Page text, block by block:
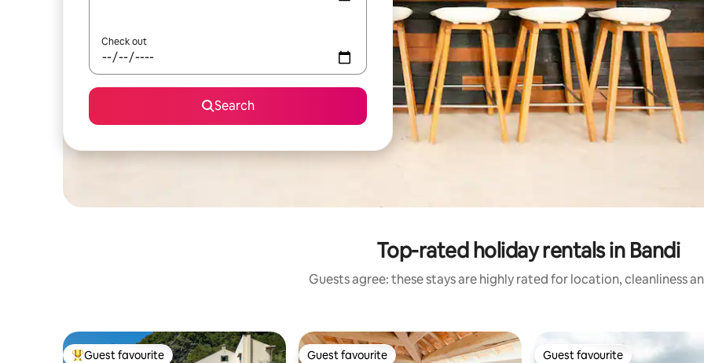
Check out
Search
Top-rated holiday rentals in Bandi
Guests agree: these stays are highly rated for location, cleanliness
Guest favourite Guest favourite Guest favourite